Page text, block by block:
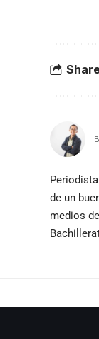
de un
medios